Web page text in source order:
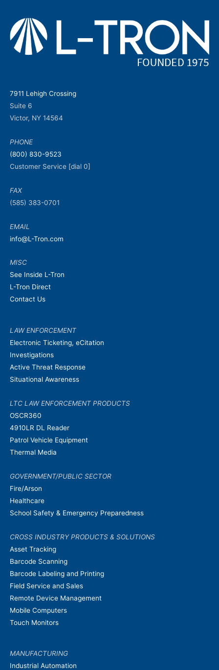
7911 Lehigh Crossing
Suite 6
Victor, NY 14564
PHONE
(800) 830-9523
Customer Service [dial 0]
FAX
(585) 383-0701
EMAIL
info@L-Tron.com
MISC
See Inside L-Tron
L-Tron Direct
Contact Us
LAW ENFORCEMENT
Electronic Ticketing, eCitation
Investigations
Active Threat Response
Situational Awareness
LTC LAW ENFORCEMENT PRODUCTS
OSCR360
4910LR DL Reader
Patrol Vehicle Equipment
Thermal Media
GOVERNMENT/PUBLIC SECTOR
Fire/Arson
Healthcare
School Safety & Emergency Preparedness
CROSS INDUSTRY PRODUCTS & SOLUTIONS
Asset Tracking
Barcode Scanning
Barcode Labeling and Printing
Field Service and Sales
Remote Device Management
Mobile Computers
Touch Monitors
MANUFACTURING
Industrial Automation